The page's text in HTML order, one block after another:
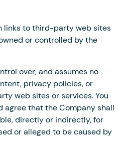
links to third-party web sites
or controlled by the
over, and assumes no
privacy policies, or
web sites or services. You
agree that the Company shall
directly or indirectly, for
or alleged to be caused by